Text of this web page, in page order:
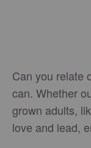
Can you relate
can. Whether
grown adults,
love and lead,